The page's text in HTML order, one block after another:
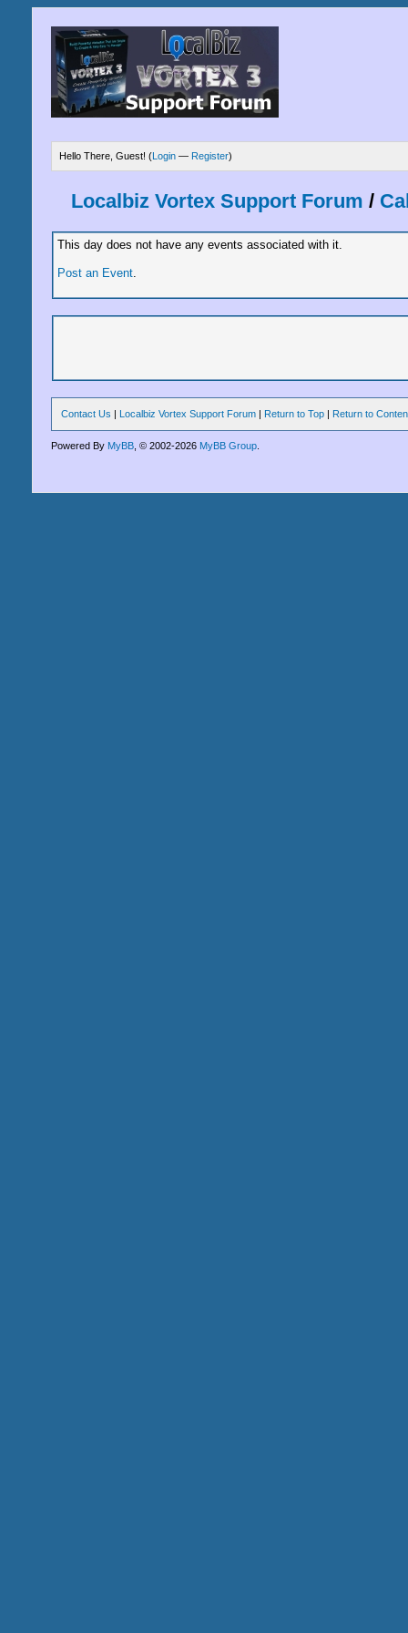
Hello There, Guest! (Login — Register)
Localbiz Vortex Support Forum /
This day does not have any events associated with it.
Post an Event.
Contact Us | Localbiz Vortex Support Forum | Return to Top | Return to
Powered By MyBB , © 2002-2026 MyBB Group